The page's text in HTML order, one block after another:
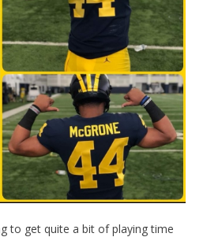
to get quite a bit of playing time